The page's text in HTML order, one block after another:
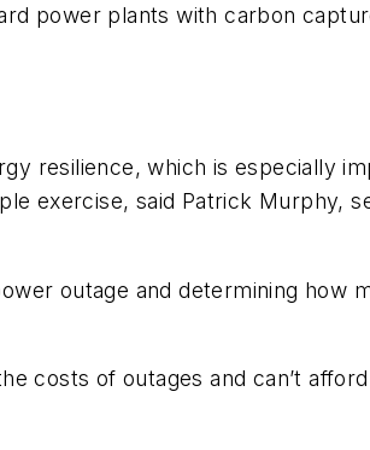
power plants with carbon
resilience, which is especially
exercise, said Patrick Murphy,
outage and determining how
costs of outages and can’t